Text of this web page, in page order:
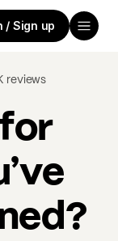
/ Sign up
reviews